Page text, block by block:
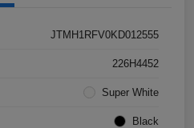
JTMH1RFV0KD012555
226H4452
Super White
Black